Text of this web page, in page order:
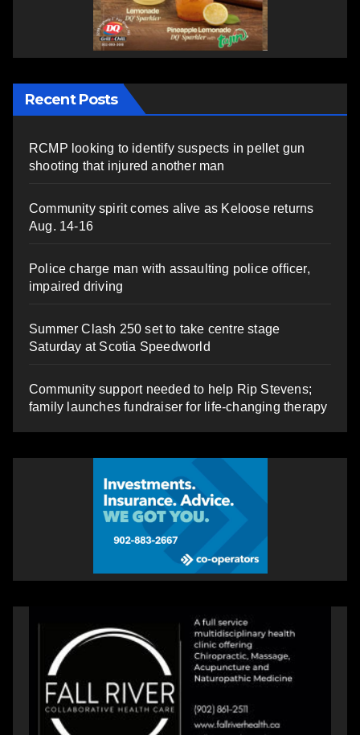
Recent Posts
RCMP looking to identify suspects in pellet gun
shooting that injured another man
Community spirit comes alive as Keloose returns
Aug. 14-16
Police charge man with assaulting police officer,
impaired driving
Summer Clash 250 set to take centre stage
Saturday at Scotia Speedworld
Community support needed to help Rip Stevens;
family launches fundraiser for life-changing therapy